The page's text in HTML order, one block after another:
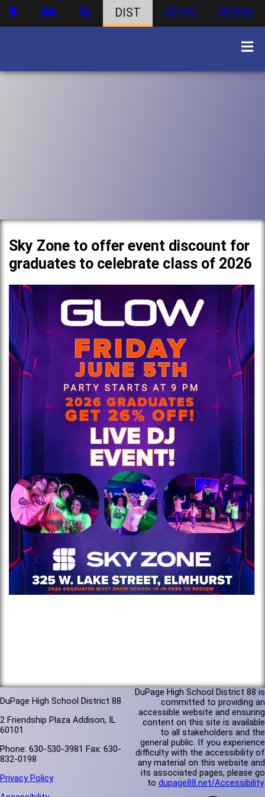
DIST ATHS WBHS
Sky Zone to offer event discount for
graduates to celebrate class of 2026
DuPage High School District 88
2 Friendship Plaza Addison, IL
60101
Phone: 630-530-3981 Fax: 630-
832-0198
Privacy Policy
DuPage High School District 88 is
committed to providing an
accessible website and ensuring
content on this site is available
to all stakeholders and the
general public. If you experience
difficulty with the accessibility of
any material on this website and
its associated pages, please go
to dupage88.net/Accessibility.